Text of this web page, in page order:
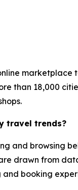
than 18,000
travel trends?
and browsing
drawn from
booking